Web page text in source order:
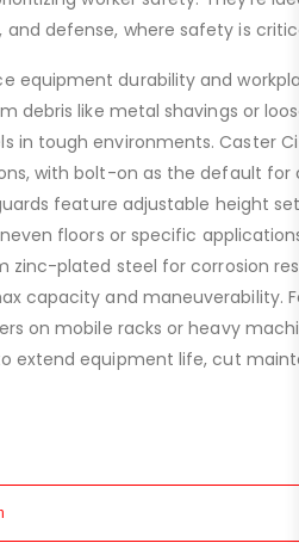
defense, where safety is
equipment durability and
debris like metal shavings or
in tough environments. Caster
with bolt-on as the default for
feature adjustable height
floors or specific
zinc-plated steel for corrosion
capacity and maneuverability.
on mobile racks or heavy
extend equipment life, cut